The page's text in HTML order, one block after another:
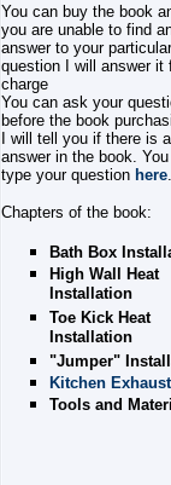
You can buy the book
you are unable to find
answer to your particular
question I will answer it
charge
You can ask your
before the book
I will tell you if there is
answer in the book.
type your question here.
Chapters of the book:
Bath Box
High Wall Heat
Installation
Toe Kick Heat
Installation
"Jumper"
Kitchen Exhaust
Tools and